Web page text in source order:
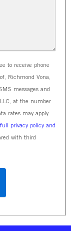
to receive phone
Richmond Vona,
messages and
at the number
rates may apply.
privacy policy and
with third